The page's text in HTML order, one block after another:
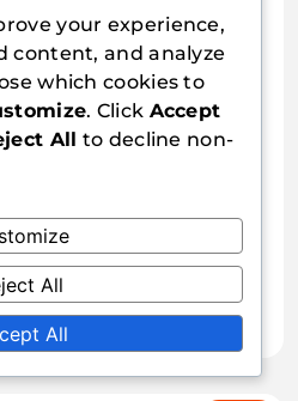
Analysis and Optimisation
analysis, optimisation
and Optimisation
your experience,
content, and analyze
which cookies to
. Click Accept
All to decline non-
All
All